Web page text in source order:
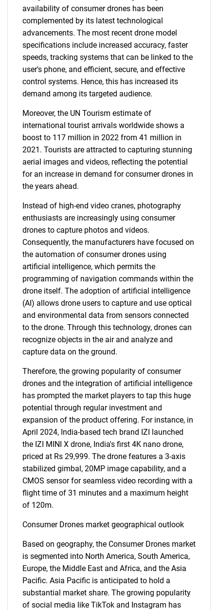
availability of consumer drones has been
complemented by its latest technological
advancements. The most recent drone model
specifications include increased accuracy, faster
speeds, tracking systems that can be linked to the
user's phone, and efficient, secure, and effective
control systems. Hence, this has increased its
demand among its targeted audience.
Moreover, the UN Tourism estimate of
international tourist arrivals worldwide shows a
boost to 117 million in 2022 from 41 million in
2021. Tourists are attracted to capturing stunning
aerial images and videos, reflecting the potential
for an increase in demand for consumer drones in
the years ahead.
Instead of high-end video cranes, photography
enthusiasts are increasingly using consumer
drones to capture photos and videos.
Consequently, the manufacturers have focused on
the automation of consumer drones using
artificial intelligence, which permits the
programming of navigation commands within the
drone itself. The adoption of artificial intelligence
(AI) allows drone users to capture and use optical
and environmental data from sensors connected
to the drone. Through this technology, drones can
recognize objects in the air and analyze and
capture data on the ground.
Therefore, the growing popularity of consumer
drones and the integration of artificial intelligence
has prompted the market players to tap this huge
potential through regular investment and
expansion of the product offering. For instance, in
April 2024, India-based tech brand IZI launched
the IZI MINI X drone, India's first 4K nano drone,
priced at Rs 29,999. The drone features a 3-axis
stabilized gimbal, 20MP image capability, and a
CMOS sensor for seamless video recording with a
flight time of 31 minutes and a maximum height
of 120m.
Consumer Drones market geographical outlook
Based on geography, the Consumer Drones market
is segmented into North America, South America,
Europe, the Middle East and Africa, and the Asia
Pacific. Asia Pacific is anticipated to hold a
substantial market share. The growing popularity
of social media like TikTok and Instagram has